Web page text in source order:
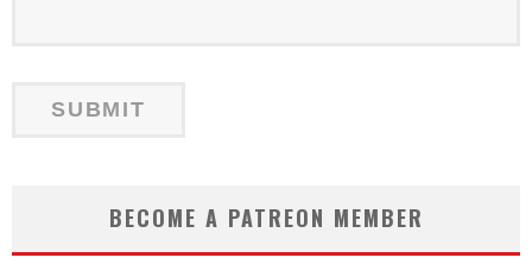
BECOME A PATREON MEMBER